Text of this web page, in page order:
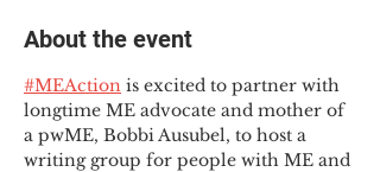
About the event
#MEAction is excited to partner with
longtime ME advocate and mother of
a pwME, Bobbi Ausubel, to host a
writing group for people with ME and